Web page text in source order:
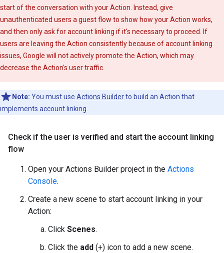
start of the conversation with your Action. Instead, give
unauthenticated users a guest flow to show how your Action works,
and then only ask for account linking if it's necessary to proceed. If
users are leaving the Action consistently because of account linking
issues, Google will not actively promote the Action, which may
decrease the Action's user traffic.
Note: You must use Actions Builderto build an Action that
implements account linking.
Check if the user is verified and start the account linking
flow
Open your Actions Builder project in the Actions
Console.
Create a new scene to start account linking in your
Action:
Click Scenes.
Click the add (+) icon to add a new scene.